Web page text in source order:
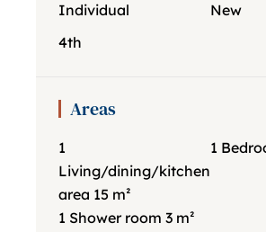
Individual
New
4th
Areas
1
Living/dining/kitchen
area 15 m²
1
1 Shower room 3 m²